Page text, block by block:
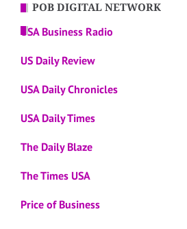
POB DIGITAL NETWORK
USA Business Radio
US Daily Review
USA Daily Chronicles
USA Daily Times
The Daily Blaze
The Times USA
Price of Business